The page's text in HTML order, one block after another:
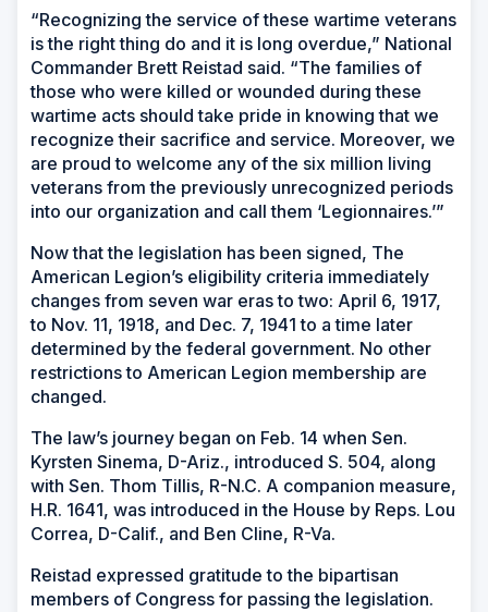
“Recognizing the service of these wartime veterans
is the right thing do and it is long overdue,” National
Commander Brett Reistad said. “The families of
those who were killed or wounded during these
wartime acts should take pride in knowing that we
recognize their sacrifice and service. Moreover, we
are proud to welcome any of the six million living
veterans from the previously unrecognized periods
into our organization and call them ‘Legionnaires.’”
Now that the legislation has been signed, The
American Legion’s eligibility criteria immediately
changes from seven war eras to two: April 6, 1917,
to Nov. 11, 1918, and Dec. 7, 1941 to a time later
determined by the federal government. No other
restrictions to American Legion membership are
changed.
The law’s journey began on Feb. 14 when Sen.
Kyrsten Sinema, D-Ariz., introduced S. 504, along
with Sen. Thom Tillis, R-N.C. A companion measure,
H.R. 1641, was introduced in the House by Reps. Lou
Correa, D-Calif., and Ben Cline, R-Va.
Reistad expressed gratitude to the bipartisan
members of Congress for passing the legislation.